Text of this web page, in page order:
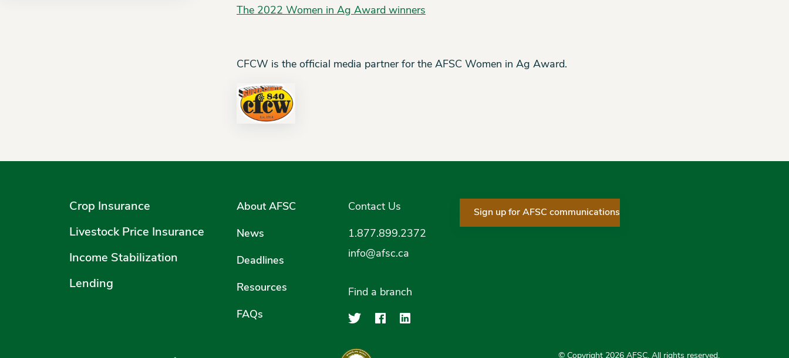
The 2022 Women in Ag Award winners
CFCW is the official media partner for the AFSC Women in Ag Award.
Sign up for AFSC communications
Crop Insurance
Livestock Price Insurance
Income Stabilization
Lending
About AFSC
News
Deadlines
Resources
FAQs
Contact Us
1.877.899.2372
info@afsc.ca
Find a branch
Agriculture Financial Services Corporation on Twitter
Agriculture Financial Services Corporation on Facebook
© Copyright 2026 AFSC. All rights reserved.